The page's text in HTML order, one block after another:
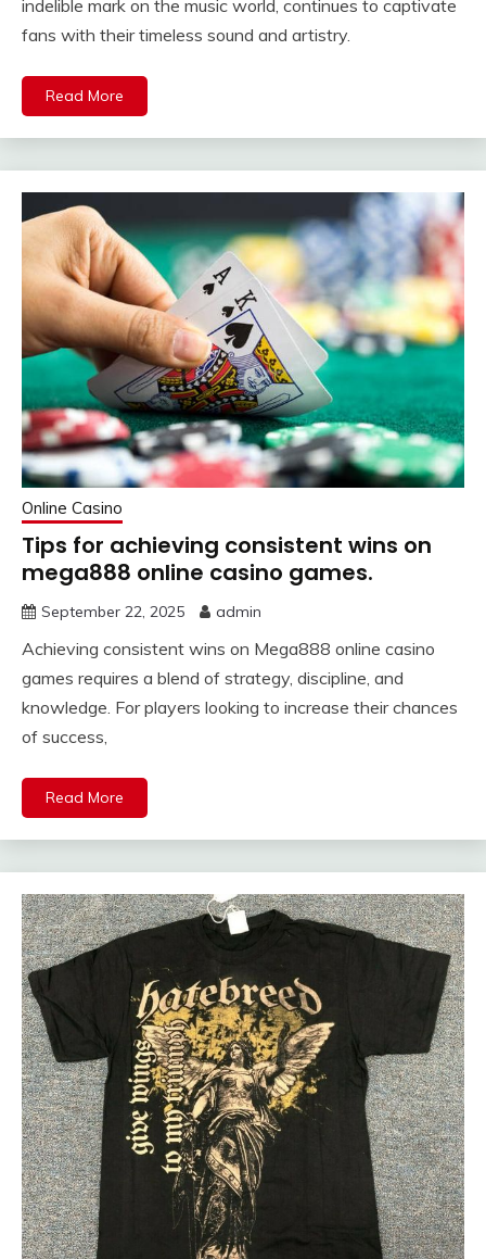
indelible mark on the music world, continues to captivate
fans with their timeless sound and artistry.
Read More
Online Casino
Tips for achieving consistent wins on
mega888 online casino games.
September 22, 2025 admin
Achieving consistent wins on Mega888 online casino
games requires a blend of strategy, discipline, and
knowledge. For players looking to increase their chances
of success,
Read More